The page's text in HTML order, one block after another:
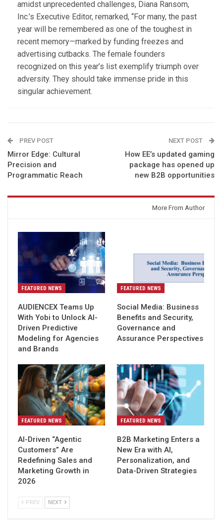
amidst unprecedented challenges, Diana Ransom,
Inc.’s Executive Editor, remarked, “For many, the past
year will be remembered as one of the toughest in
recent memory—marked by funding freezes and
advertising cutbacks. The female founders
recognized on this year’s list exemplify triumph over
adversity. They should take immense pride in this
singular achievement.
PREV POST
Mirror Edge: Cultural
Precision and
Programmatic Reach
NEXT POST
How EE’s updated gaming
package has opened up
new B2B opportunities
More From Author
FEATURED NEWS
AUDIENCEX Teams Up
With Yobi to Unlock AI-
Driven Predictive
Modeling for Agencies
and Brands
FEATURED NEWS
Social Media: Business
Benefits and Security,
Governance and
Assurance Perspectives
FEATURED NEWS
AI-Driven “Agentic
Customers” Are
Redefining Sales and
Marketing Growth in
2026
FEATURED NEWS
B2B Marketing Enters a
New Era with AI,
Personalization, and
Data-Driven Strategies
PREV NEXT